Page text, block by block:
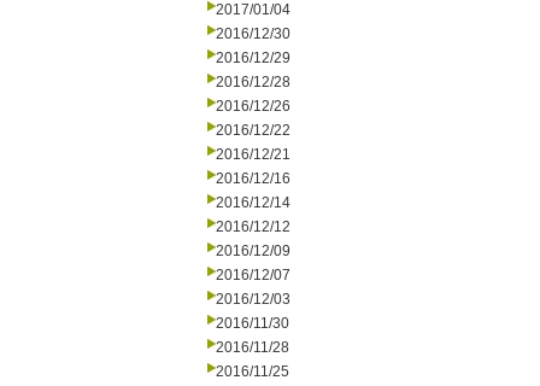
2017/01/04
2016/12/30
2016/12/29
2016/12/28
2016/12/26
2016/12/22
2016/12/21
2016/12/16
2016/12/14
2016/12/12
2016/12/09
2016/12/07
2016/12/03
2016/11/30
2016/11/28
2016/11/25